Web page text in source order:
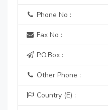
Phone No :
Fax No :
P.O.Box :
Other Phone :
Country (E) :